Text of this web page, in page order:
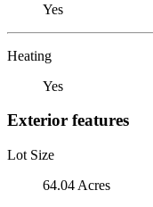
Yes
Heating
Yes
Exterior features
Lot Size
64.04 Acres